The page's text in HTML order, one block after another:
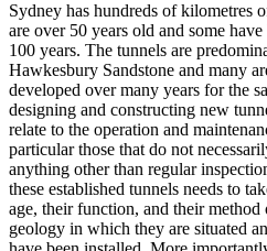
Sydney has hundreds of kilometres
are over 50 years old and some
100 years. The tunnels are
Hawkesbury Sandstone and many
developed over many years for the
designing and constructing new
relate to the operation and
particular those that do not
anything other than regular
these established tunnels needs to
age, their function, and their
geology in which they are situated